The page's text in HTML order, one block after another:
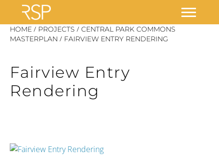
SkipHOME / PROJECTS / CENTRAL PARK COMMONS
MASTERPLAN / FAIRVIEW ENTRY RENDERING
Fairview Entry
Rendering